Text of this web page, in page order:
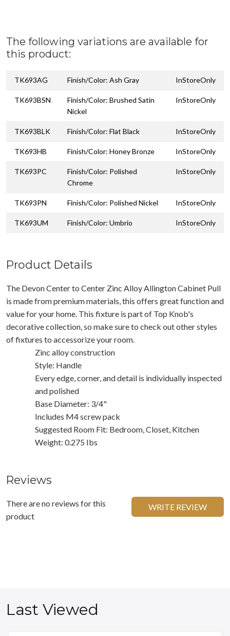
The following variations are available for
this product:
TK693AG Finish/Color: Ash Gray InStoreOnly
TK693BSN
Finish/Color: Brushed Satin
Nickel
InStoreOnly
TK693BLK Finish/Color: Flat Black InStoreOnly
TK693HB Finish/Color: Honey Bronze InStoreOnly
TK693PC
Finish/Color: Polished
Chrome
InStoreOnly
TK693PN Finish/Color: Polished Nickel InStoreOnly
TK693UM Finish/Color: Umbrio InStoreOnly
Product Details
The Devon Center to Center Zinc Alloy Allington Cabinet Pull
is made from premium materials, this offers great function and
value for your home. This fixture is part of Top Knob's
decorative collection, so make sure to check out other styles
of fixtures to accessorize your room.
Zinc alloy construction
Style: Handle
Every edge, corner, and detail is individually inspected
and polished
Base Diameter: 3/4"
Includes M4 screw pack
Suggested Room Fit: Bedroom, Closet, Kitchen
Weight: 0.275 Ibs
Reviews
There are no reviews for this
product
WRITE REVIEW
Last Viewed